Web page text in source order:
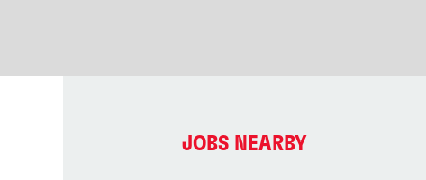
JOBS NEARBY